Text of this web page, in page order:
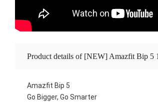
Product details of [NEW] Amazfit Bip 5
Amazfit Bip 5
Go Bigger, Go Smarter